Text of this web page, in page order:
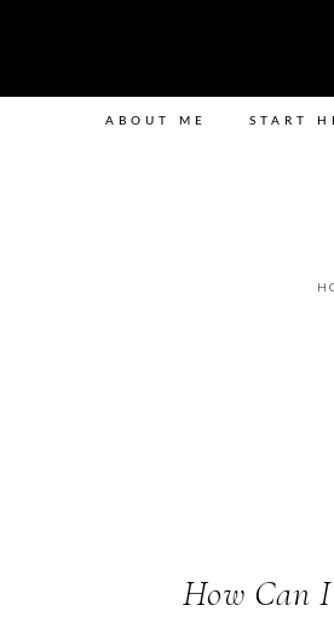
ABOUT ME START
How Can I